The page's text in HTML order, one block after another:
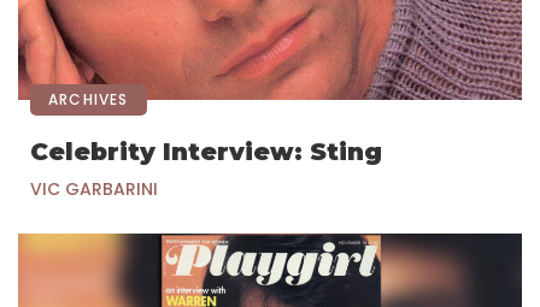
ARCHIVES
Celebrity Interview: Sting
VIC GARBARINI